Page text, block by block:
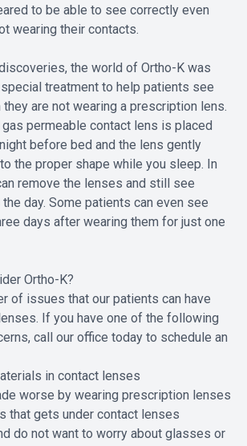
to be able to see correctly even
wearing their contacts.
the world of Ortho-K was
special treatment to help patients see
are not wearing a prescription lens.
gas permeable contact lens is placed
before bed and the lens gently
the proper shape while you sleep. In
remove the lenses and still see
day. Some patients can even see
days after wearing them for just one
Ortho-K?
of issues that our patients can have
If you have one of the following
call our office today to schedule an
in contact lenses
worse by wearing prescription lenses
that gets under contact lenses
do not want to worry about glasses or